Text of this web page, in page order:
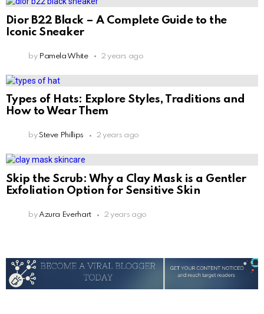
Dior B22 Black – A Complete Guide to the
Iconic Sneaker
by Pamela White 2 years ago
Types of Hats: Explore Styles, Traditions and
How to Wear Them
by Steve Phillips 2 years ago
Skip the Scrub: Why a Clay Mask is a Gentler
Exfoliation Option for Sensitive Skin
by Azura Everhart 2 years ago